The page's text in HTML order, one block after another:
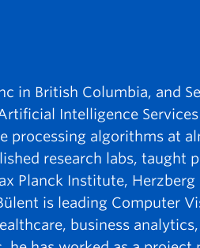
in British Columbia, and
Intelligence
processing algorithms at
research labs, taught
Planck Institute,
is leading Computer
business